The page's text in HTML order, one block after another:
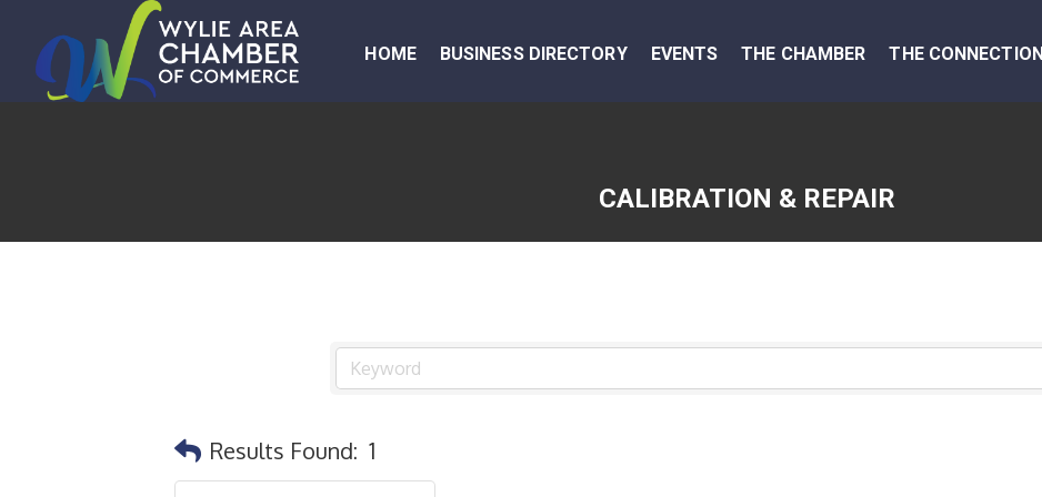
HOME BUSINESS DIRECTORY EVENTS THE CHAMBER THE CONNECTION
CALIBRATION & REPAIR
Results Found: 1